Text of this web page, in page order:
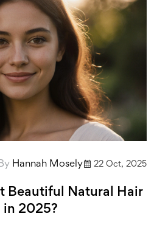
By Hannah Mosely 22 Oct, 2025
Beautiful Natural Hair
in 2025?